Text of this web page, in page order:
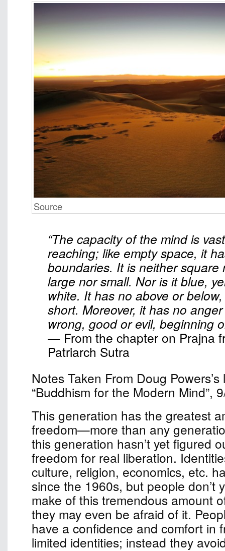
Source
“The capacity of the mind is
reaching; like empty space, it
boundaries. It is neither square
large nor small. Nor is it blue,
white. It has no above or
short. Moreover, it has no
wrong, good or evil, beginning
— From the chapter on Prajna
Patriarch Sutra
Notes Taken From Doug
“Buddhism for the Modern Mind”,
This generation has the greatest
freedom—more than any
this generation hasn’t yet figured
freedom for real liberation.
culture, religion, economics, etc.
since the 1960s, but people don’t
make of this tremendous amount
they may even be afraid of it.
have a confidence and comfort in
limited identities; instead they